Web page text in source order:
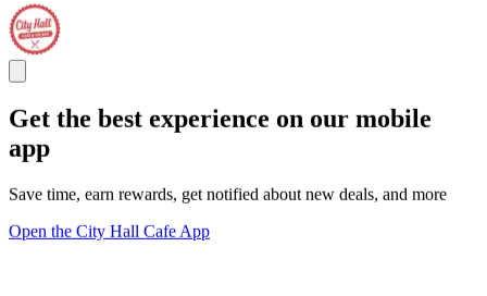
Get the best experience on our mobile
app
Save time, earn rewards, get notified about new deals, and more
Open the City Hall Cafe App